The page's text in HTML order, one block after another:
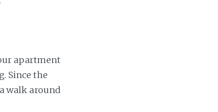
apartment
Since the
walk around